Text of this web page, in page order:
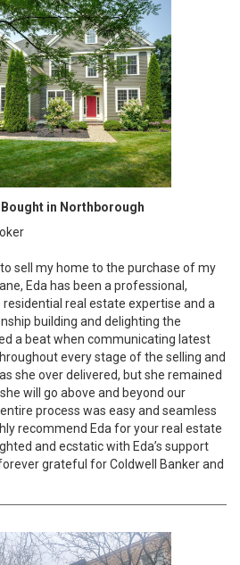
in Northborough
sell my home to the purchase of my
Eda has been a professional,
real estate expertise and a
building and delighting the
a beat when communicating latest
every stage of the selling and
she over delivered, but she remained
will go above and beyond our
process was easy and seamless
recommend Eda for your real estate
and ecstatic with Eda’s support
grateful for Coldwell Banker and